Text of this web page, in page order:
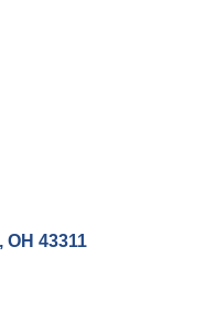
OH 43311